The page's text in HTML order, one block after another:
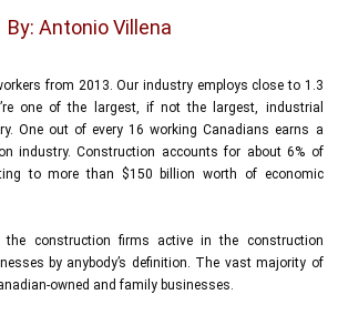
By: Antonio Villena
from 2013. Our industry employs close to 1.3
one of the largest, if not the largest, industrial
One out of every 16 working Canadians earns a
industry. Construction accounts for about 6% of
to more than $150 billion worth of economic
construction firms active in the construction
by anybody’s definition. The vast majority of
owned and family businesses.